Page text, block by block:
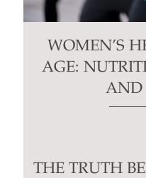
WOMEN’S
AGE:
AND
THE TRUTH